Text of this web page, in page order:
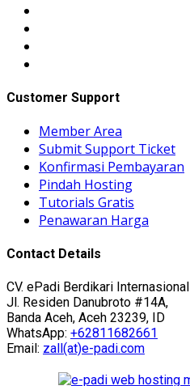
Customer Support
Member Area
Submit Support Ticket
Konfirmasi Pembayaran
Pindah Hosting
Tutorials Gratis
Penawaran Harga
Contact Details
CV. ePadi Berdikari Internasional
Jl. Residen Danubroto #14A,
Banda Aceh, Aceh 23239, ID
WhatsApp: +62811682661
Email: zall(at)e-padi.com